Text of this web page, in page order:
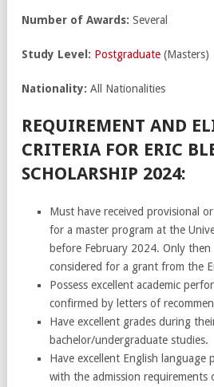
Number of Awards: Several
Study Level: Postgraduate (Masters)
Nationality: All Nationalities
REQUIREMENT AND
CRITERIA FOR ERIC
SCHOLARSHIP 2024:
Must have received provisional
for a master program at the
before February 2024. Only then
considered for a grant from the
Possess excellent academic
confirmed by letters of
Have excellent grades during
bachelor/undergraduate studies.
Have excellent English language
with the admission requirements